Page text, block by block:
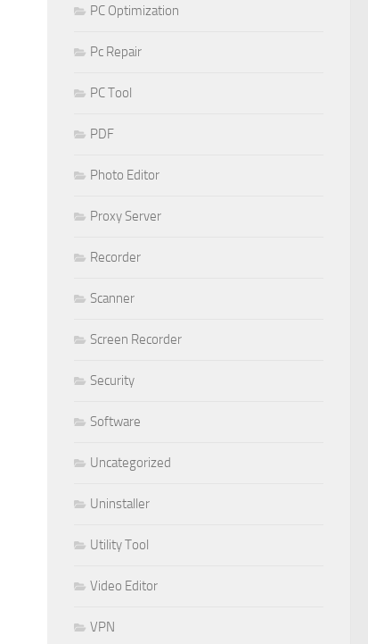
PC Optimization
Pc Repair
PC Tool
PDF
Photo Editor
Proxy Server
Recorder
Scanner
Screen Recorder
Security
Software
Uncategorized
Uninstaller
Utility Tool
Video Editor
VPN